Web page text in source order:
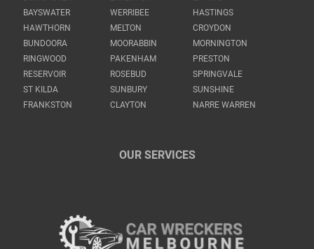
BAYSWATER
WERRIBEE
HASTINGS
HAWTHORN
MELTON
CROYDON
BUNDOORA
MOORABBIN
MORNINGTON
RINGWOOD
PAKENHAM
PRESTON
RESERVOIR
ROSEBUD
SPRINGVALE
ST KILDA
SUNBURY
SUNSHINE
FRANKSTON
CLAYTON NARRE WARREN
OUR SERVICES